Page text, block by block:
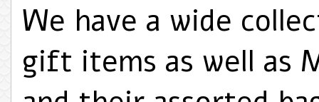
We have a wide
gift items as well as